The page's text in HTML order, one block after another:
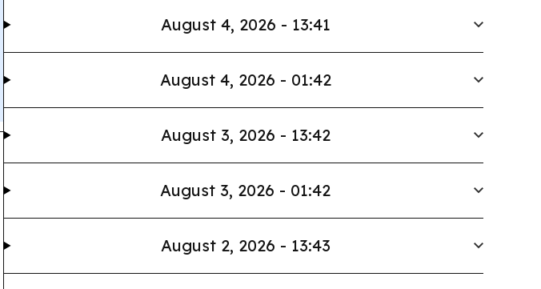
August 4, 2026 - 13:41
August 4, 2026 - 01:42
August 3, 2026 - 13:42
August 3, 2026 - 01:42
August 2, 2026 - 13:43